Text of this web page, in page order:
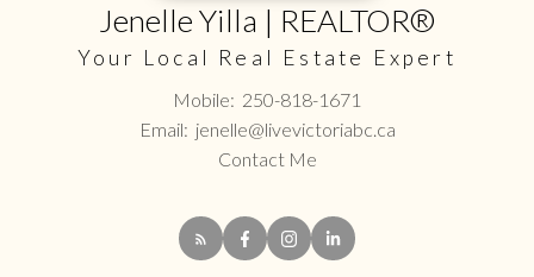
Jenelle Yilla | REALTOR®
Your Local Real Estate Expert
Mobile: 250-818-1671
Email: jenelle@livevictoriabc.ca
Contact Me